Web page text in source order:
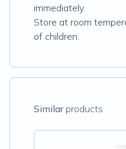
immediately.
Store at room
of children.
Similarproducts